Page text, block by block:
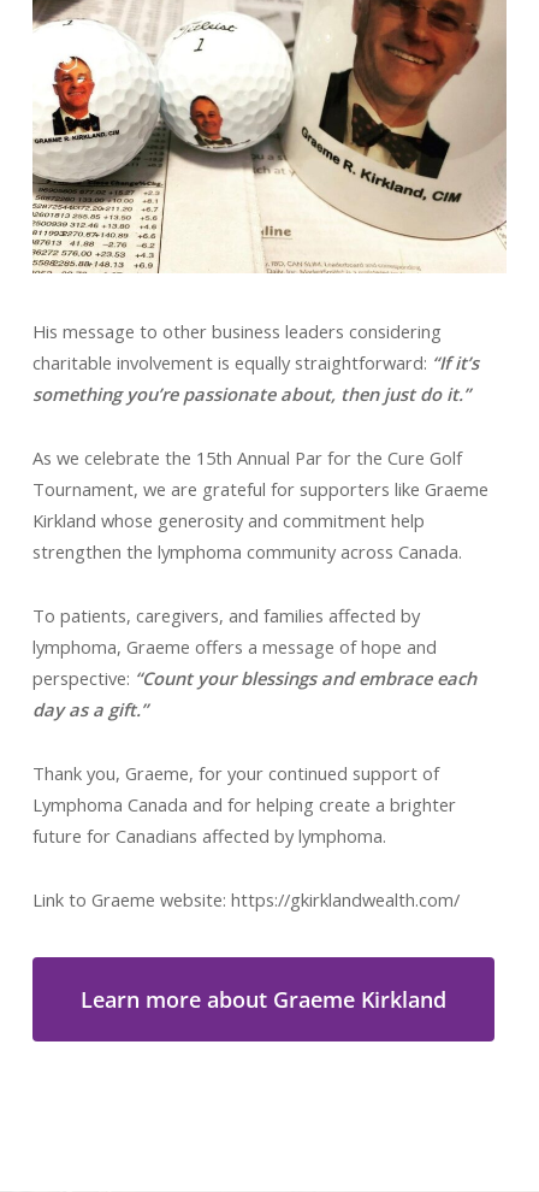
His message to other business leaders considering
charitable involvement is equally straightforward: “If it’s
something you’re passionate about, then just do it.”
As we celebrate the 15th Annual Par for the Cure Golf
Tournament, we are grateful for supporters like Graeme
Kirkland whose generosity and commitment help
strengthen the lymphoma community across Canada.
To patients, caregivers, and families affected by
lymphoma, Graeme offers a message of hope and
perspective: “Count your blessings and embrace each
day as a gift.”
Thank you, Graeme, for your continued support of
Lymphoma Canada and for helping create a brighter
future for Canadians affected by lymphoma.
Link to Graeme website: https://gkirklandwealth.com/
Learn more about Graeme Kirkland